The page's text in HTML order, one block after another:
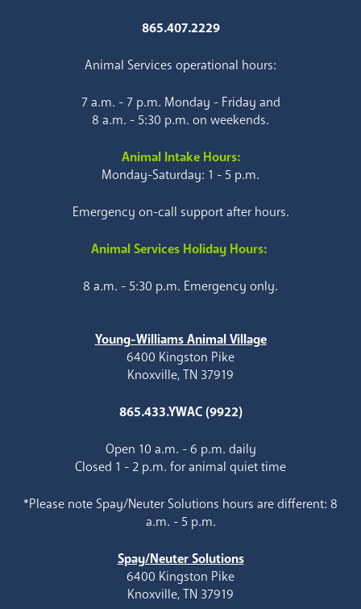
865.407.2229
Animal Services operational hours:
7 a.m. - 7 p.m. Monday - Friday and
8 a.m. - 5:30 p.m. on weekends.
Animal Intake Hours:
Monday-Saturday: 1 - 5 p.m.
Emergency on-call support after hours.
Animal Services Holiday Hours:
8 a.m. - 5:30 p.m. Emergency only.
Young-Williams Animal Village
6400 Kingston Pike
Knoxville, TN 37919
865.433.YWAC (9922)
Open 10 a.m. - 6 p.m. daily
Closed 1 - 2 p.m. for animal quiet time
*Please note Spay/Neuter Solutions hours are different: 8
a.m. - 5 p.m.
Spay/Neuter Solutions
6400 Kingston Pike
Knoxville, TN 37919